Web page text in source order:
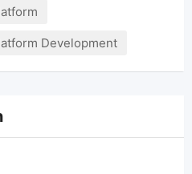
Development